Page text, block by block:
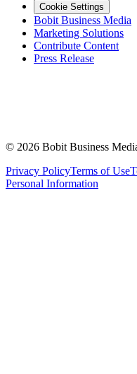
Cookie Settings
Bobit Business Media
Marketing Solutions
Contribute Content
Press Release
© 2026 Bobit Business
Privacy PolicyTerms of Use
Personal Information